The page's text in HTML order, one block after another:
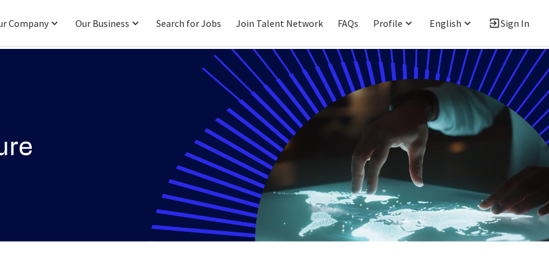
Company Our Business Search for Jobs Join Talent Network FAQs Profile English Sign In